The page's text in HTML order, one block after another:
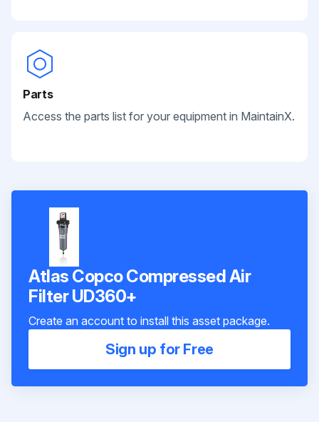
Parts
Access the parts list for your equipment in MaintainX.
Atlas Copco Compressed Air
Filter UD360+
Create an account to install this asset package.
Sign up for Free